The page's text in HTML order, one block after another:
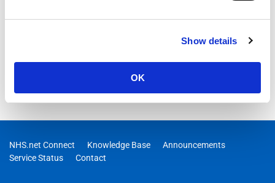
Show details
OK
NHS.net Connect Knowledge Base
Announcements
Service Status
Contact